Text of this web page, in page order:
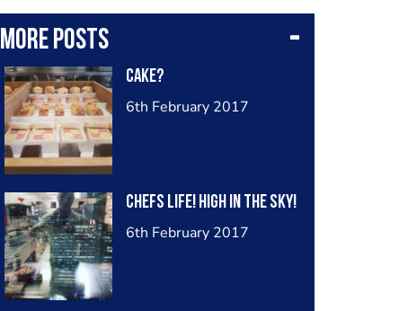
More posts
Cake?
6th February 2017
Chefs life! High in the sky!
6th February 2017